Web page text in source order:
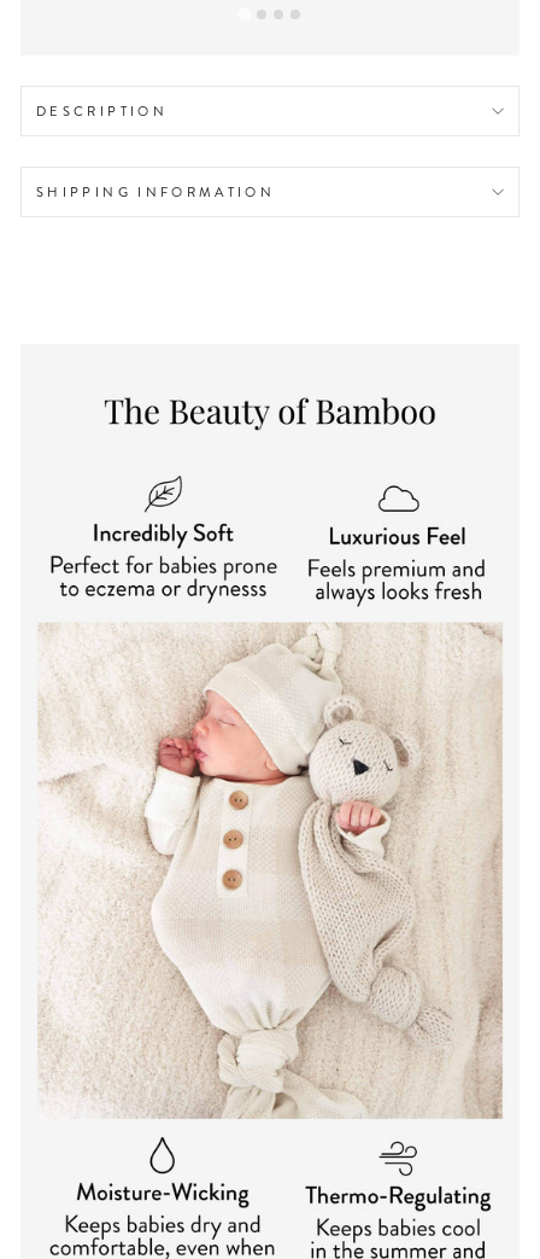
DESCRIPTION
SHIPPING INFORMATION